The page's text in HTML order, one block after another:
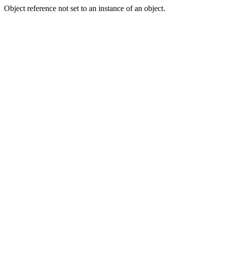
Object reference not set to an instance of an object.